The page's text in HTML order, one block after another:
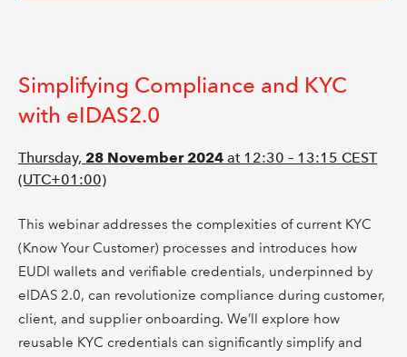
Simplifying Compliance and KYC
with eIDAS2.0
Thursday, 28 November 2024 at 12:30 – 13:15 CEST
(UTC+01:00)
This webinar addresses the complexities of current KYC
(Know Your Customer) processes and introduces how
EUDI wallets and verifiable credentials, underpinned by
eIDAS 2.0, can revolutionize compliance during customer,
client, and supplier onboarding. We’ll explore how
reusable KYC credentials can significantly simplify and